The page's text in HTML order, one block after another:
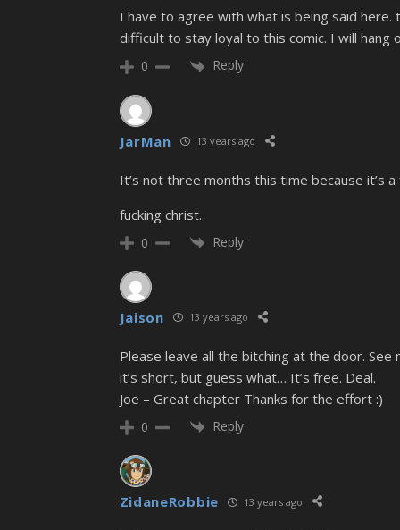
I have to agree with what is being said
difficult to stay loyal to this comic. I will hang
0 Reply
JarMan 13 years ago
It’s not three months this time because it’s
fucking christ.
0 Reply
Jaison 13 years ago
Please leave all the bitching at the door.
it’s short, but guess what… It’s free. Deal.
Joe – Great chapter Thanks for the effort :)
0 Reply
ZidaneRobbie 13 years ago